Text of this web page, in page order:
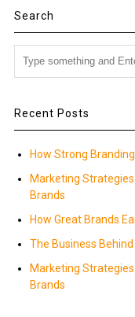
Search
Recent Posts
How Strong
Marketing
Brands
How Great Brands
The Business
Marketing
Brands